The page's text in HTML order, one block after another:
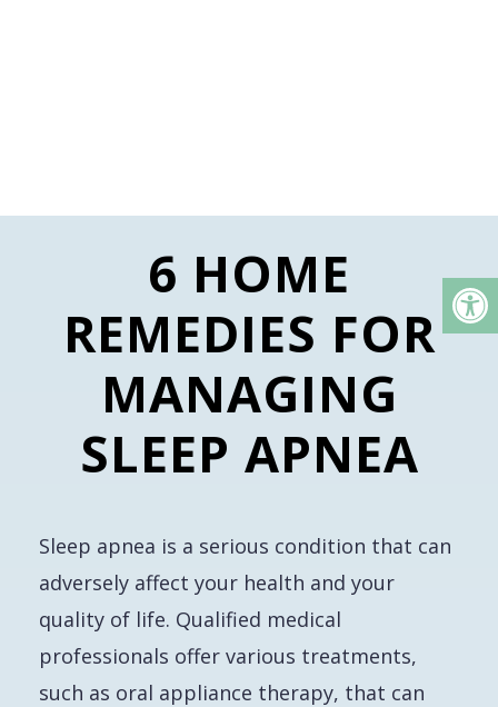
6 HOME
REMEDIES FOR
MANAGING
SLEEP APNEA
Sleep apnea is a serious condition that can
adversely affect your health and your
quality of life. Qualified medical
professionals offer various treatments,
such as oral appliance therapy, that can